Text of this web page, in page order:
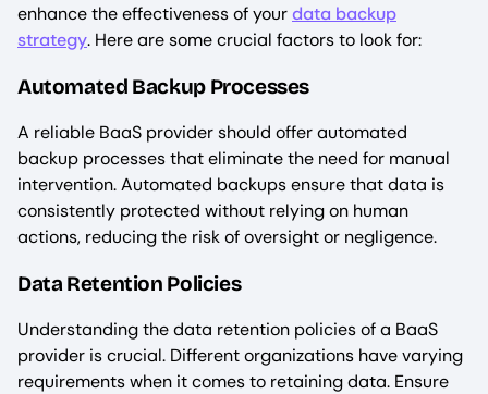
enhance the effectiveness of yourdata backup
strategy. Here are some crucial factors to look for:
Automated Backup Processes
A reliable BaaS provider should offer automated
backup processes that eliminate the need for manual
intervention. Automated backups ensure that data is
consistently protected without relying on human
actions, reducing the risk of oversight or negligence.
Data Retention Policies
Understanding the data retention policies of a BaaS
provider is crucial. Different organizations have varying
requirements when it comes to retaining data. Ensure